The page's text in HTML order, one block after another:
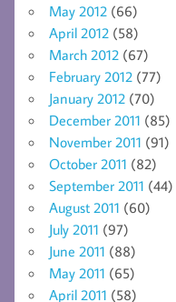
May 2012 (66)
April 2012 (58)
March 2012 (67)
February 2012 (77)
January 2012 (70)
December 2011 (85)
November 2011 (91)
October 2011 (82)
September 2011 (44)
August 2011 (60)
July 2011 (97)
June 2011 (88)
May 2011 (65)
April 2011 (58)